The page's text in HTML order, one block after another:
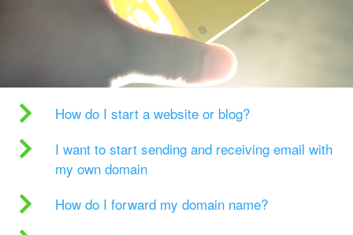
How do I start a website or blog?
I want to start sending and receiving email with
my own domain
How do I forward my domain name?